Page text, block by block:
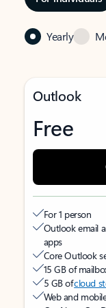
Yearly
Outlook
Free
For 1 person
Outlook email
apps
Core Outlook
15 GB of
5 GB ofcloud
Web and